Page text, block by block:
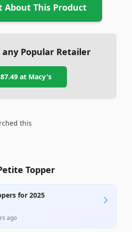
About This Product
Popular Retailer
at Macy's
this
Topper
for 2025
ago